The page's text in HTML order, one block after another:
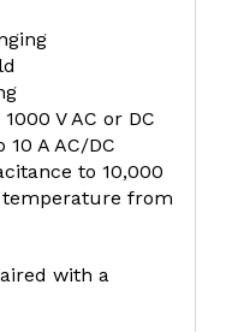
V AC or DC
A AC/DC
to 10,000
temperature from
with a